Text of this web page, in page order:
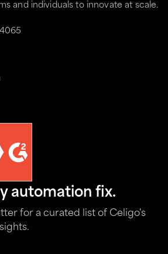
and individuals to innovate at scale.
automation fix.
for a curated list of Celigo's